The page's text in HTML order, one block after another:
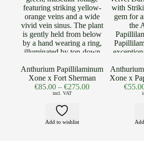
Anthurium Papillilaminum
Xone x Fort Sherman
€85.00 –€275.00
incl. VAT
Add to wishlist
Xone x
€